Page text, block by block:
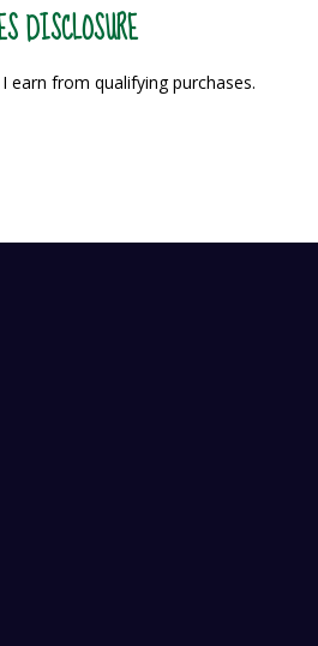
DISCLOSURE
earn from qualifying purchases.